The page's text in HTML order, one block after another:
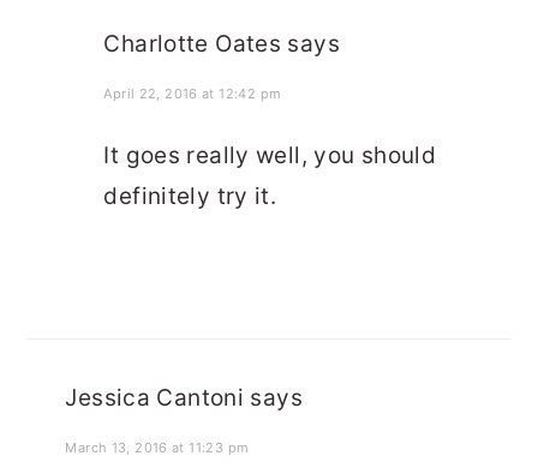
Charlotte Oates says
April 22, 2016 at 12:42 pm
It goes really well, you should
definitely try it.
Jessica Cantoni says
March 13, 2016 at 11:23 pm